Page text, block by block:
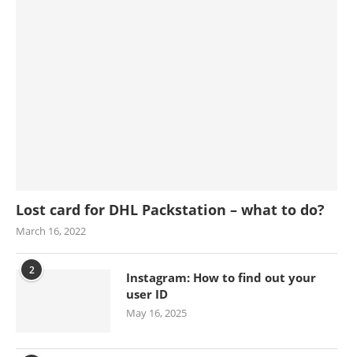
Lost card for DHL Packstation – what to do?
March 16, 2022
2
Instagram: How to find out your
user ID
May 16, 2025